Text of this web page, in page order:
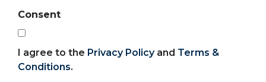
Consent
I agree to the Privacy Policyand Terms &
Conditions.